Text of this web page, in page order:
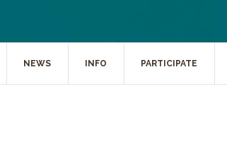
NEWS INFO PARTICIPATE